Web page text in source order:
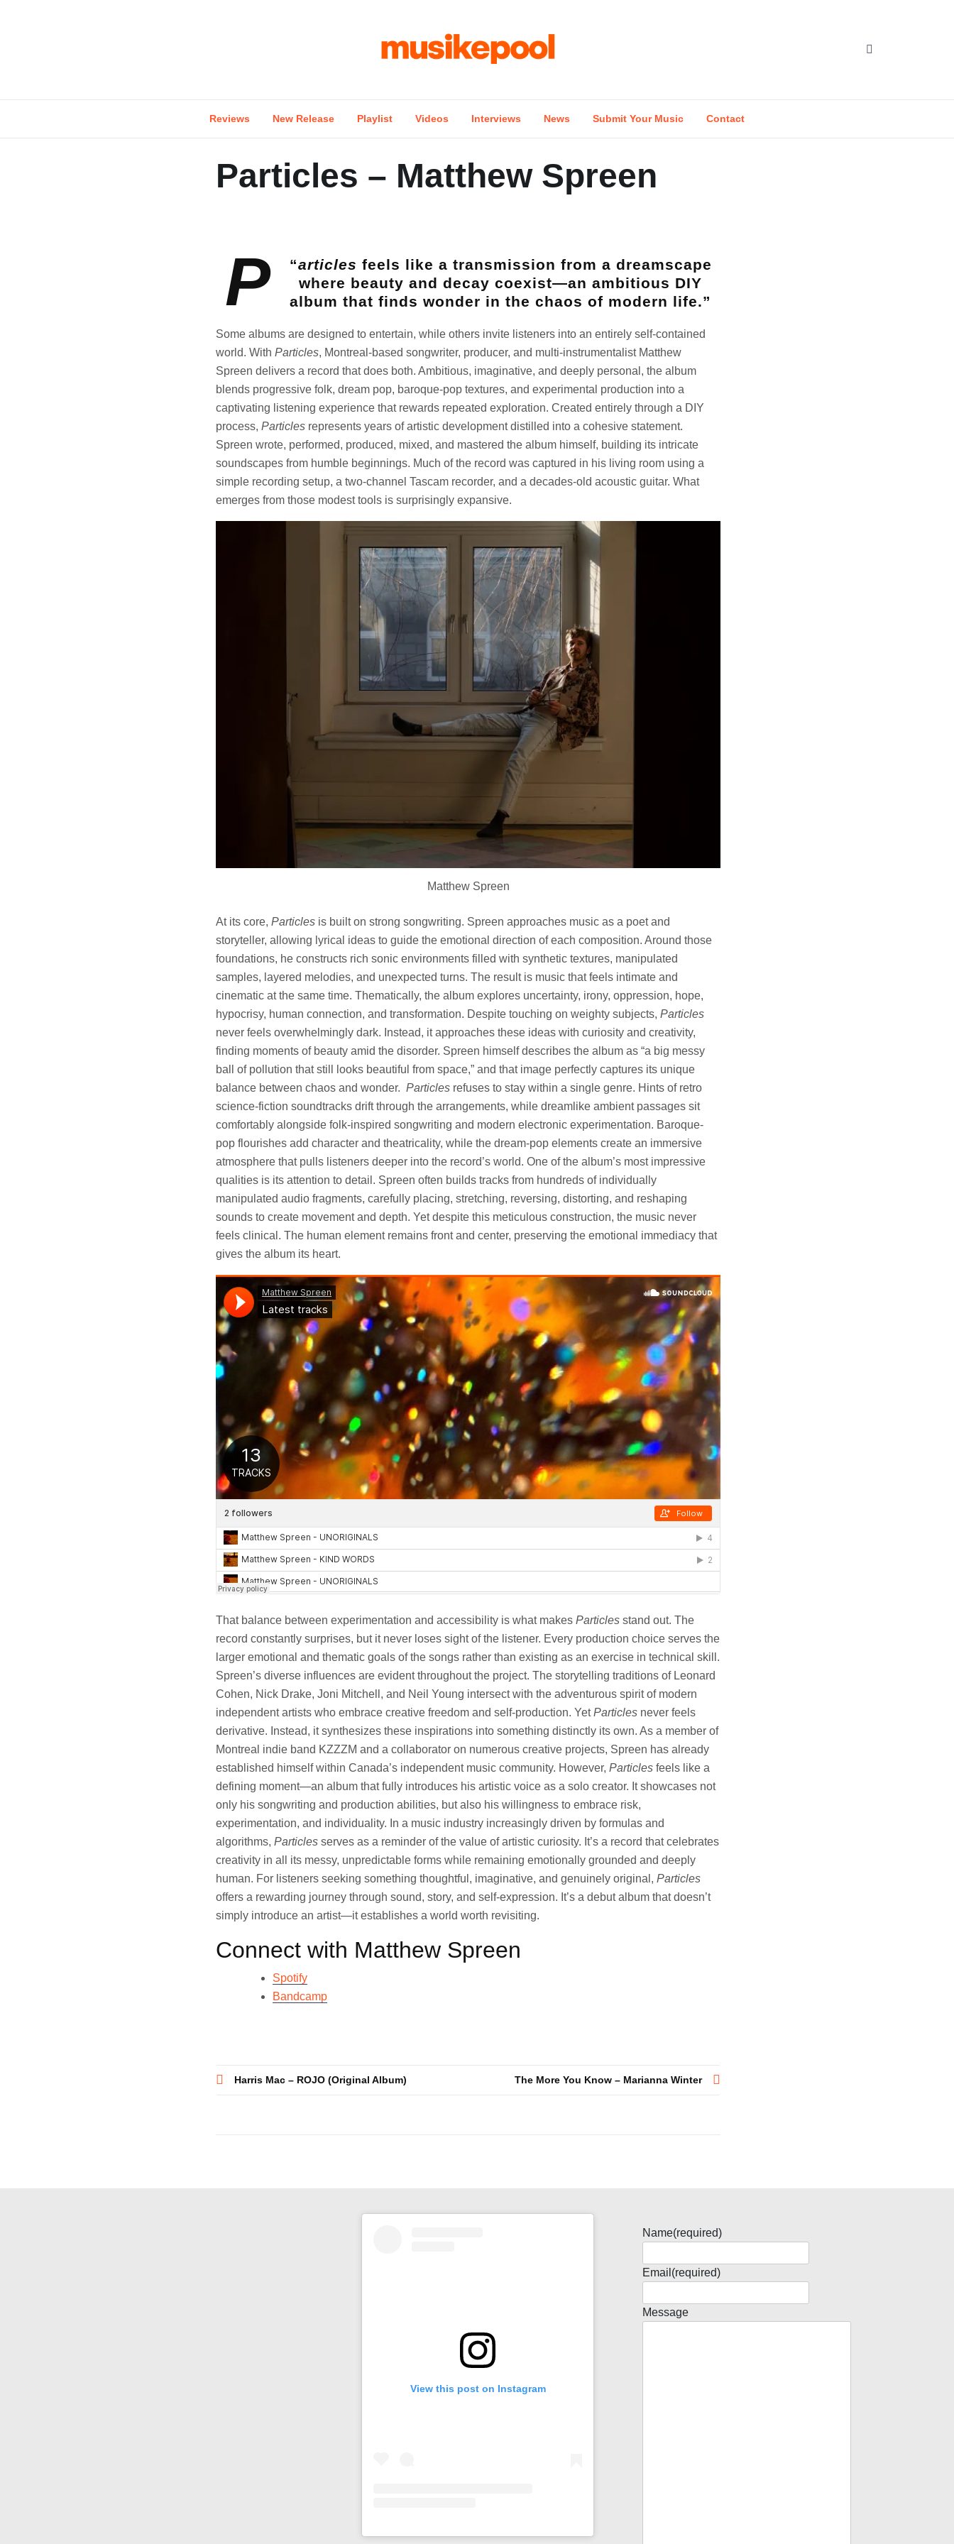
Reviews New Release Playlist Videos Interviews News Submit Your Music Contact
Particles – Matthew Spreen
“
P articles feels like a transmission from a dreamscape
where beauty and decay coexist—an ambitious DIY
album that finds wonder in the chaos of modern life.”
Some albums are designed to entertain, while others invite listeners into an entirely self-contained
world. With Particles, Montreal-based songwriter, producer, and multi-instrumentalist Matthew
Spreen delivers a record that does both. Ambitious, imaginative, and deeply personal, the album
blends progressive folk, dream pop, baroque-pop textures, and experimental production into a
captivating listening experience that rewards repeated exploration. Created entirely through a DIY
process, Particles represents years of artistic development distilled into a cohesive statement.
Spreen wrote, performed, produced, mixed, and mastered the album himself, building its intricate
soundscapes from humble beginnings. Much of the record was captured in his living room using a
simple recording setup, a two-channel Tascam recorder, and a decades-old acoustic guitar. What
emerges from those modest tools is surprisingly expansive.
Matthew Spreen
At its core, Particles is built on strong songwriting. Spreen approaches music as a poet and
storyteller, allowing lyrical ideas to guide the emotional direction of each composition. Around those
foundations, he constructs rich sonic environments filled with synthetic textures, manipulated
samples, layered melodies, and unexpected turns. The result is music that feels intimate and
cinematic at the same time. Thematically, the album explores uncertainty, irony, oppression, hope,
hypocrisy, human connection, and transformation. Despite touching on weighty subjects, Particles
never feels overwhelmingly dark. Instead, it approaches these ideas with curiosity and creativity,
finding moments of beauty amid the disorder. Spreen himself describes the album as “a big messy
ball of pollution that still looks beautiful from space,” and that image perfectly captures its unique
balance between chaos and wonder. Particles refuses to stay within a single genre. Hints of retro
science-fiction soundtracks drift through the arrangements, while dreamlike ambient passages sit
comfortably alongside folk-inspired songwriting and modern electronic experimentation. Baroque-
pop flourishes add character and theatricality, while the dream-pop elements create an immersive
atmosphere that pulls listeners deeper into the record’s world. One of the album’s most impressive
qualities is its attention to detail. Spreen often builds tracks from hundreds of individually
manipulated audio fragments, carefully placing, stretching, reversing, distorting, and reshaping
sounds to create movement and depth. Yet despite this meticulous construction, the music never
feels clinical. The human element remains front and center, preserving the emotional immediacy that
gives the album its heart.
That balance between experimentation and accessibility is what makes Particles stand out. The
record constantly surprises, but it never loses sight of the listener. Every production choice serves the
larger emotional and thematic goals of the songs rather than existing as an exercise in technical skill.
Spreen’s diverse influences are evident throughout the project. The storytelling traditions of Leonard
Cohen, Nick Drake, Joni Mitchell, and Neil Young intersect with the adventurous spirit of modern
independent artists who embrace creative freedom and self-production. YetParticles never feels
derivative. Instead, it synthesizes these inspirations into something distinctly its own. As a member of
Montreal indie band KZZZM and a collaborator on numerous creative projects, Spreen has already
established himself within Canada’s independent music community. However, Particles feels like a
defining moment—an album that fully introduces his artistic voice as a solo creator. It showcases not
only his songwriting and production abilities, but also his willingness to embrace risk,
experimentation, and individuality. In a music industry increasingly driven by formulas and
algorithms, Particles serves as a reminder of the value of artistic curiosity. It’s a record that celebrates
creativity in all its messy, unpredictable forms while remaining emotionally grounded and deeply
human. For listeners seeking something thoughtful, imaginative, and genuinely original, Particles
offers a rewarding journey through sound, story, and self-expression. It’s a debut album that doesn’t
simply introduce an artist—it establishes a world worth revisiting.
Connect with Matthew Spreen
Spotify
Bandcamp
Post
Harris Mac – ROJO (Original Album) The More You Know – Marianna Winter
View this post on Instagram
Name(required)
Email (required)
Message